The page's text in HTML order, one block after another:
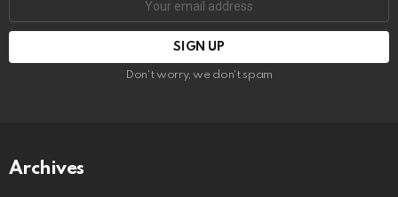
Don't worry, we don't spam
Archives